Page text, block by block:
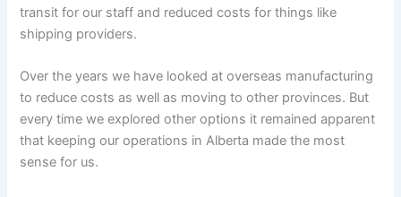
transit for our staff and reduced costs for things like
shipping providers.
Over the years we have looked at overseas manufacturing
to reduce costs as well as moving to other provinces. But
every time we explored other options it remained apparent
that keeping our operations in Alberta made the most
sense for us.